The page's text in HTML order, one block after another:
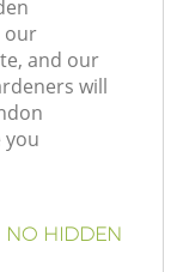
our
and our
will
you
NO HIDDEN